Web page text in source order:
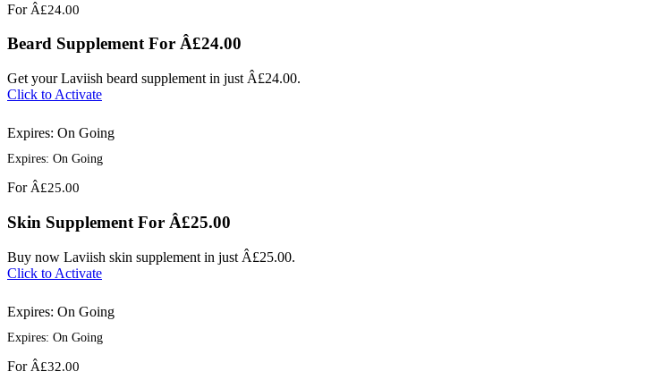
For Â£24.00
Beard Supplement For Â£24.00
Get your Laviish beard supplement in just Â£24.00.
Click to Activate
Expires: On Going
Expires: On Going
For Â£25.00
Skin Supplement For Â£25.00
Buy now Laviish skin supplement in just Â£25.00.
Click to Activate
Expires: On Going
Expires: On Going
For Â£32.00